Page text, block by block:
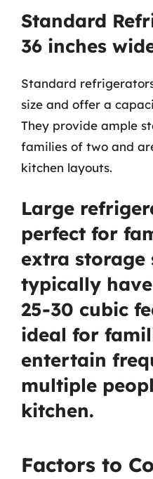
Standard
36 inches
Standard
size and offer a
They provide ample
families of two and
kitchen layouts.
Large
perfect for
extra storage
typically
25-30 cubic
ideal for
entertain
multiple
kitchen.
Factors to